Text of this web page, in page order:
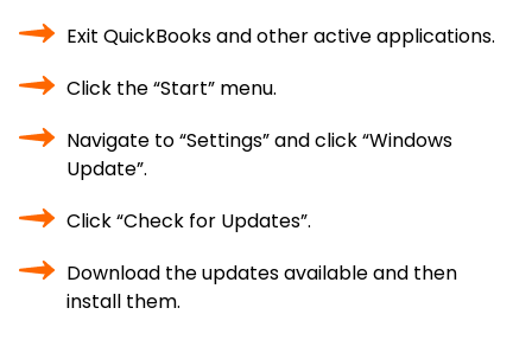
Exit QuickBooks and other active applications.
Click the “Start” menu.
Navigate to “Settings” and click “Windows
Update”.
Click “Check for Updates”.
Download the updates available and then
install them.